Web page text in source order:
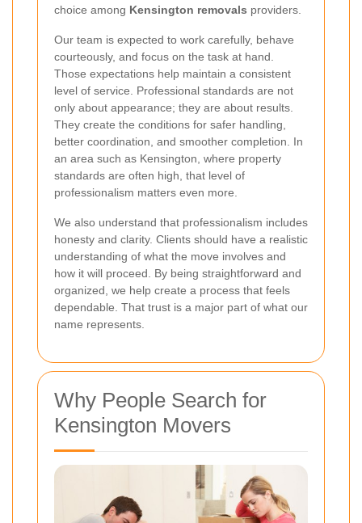
choice among Kensington removals providers.
Our team is expected to work carefully, behave
courteously, and focus on the task at hand.
Those expectations help maintain a consistent
level of service. Professional standards are not
only about appearance; they are about results.
They create the conditions for safer handling,
better coordination, and smoother completion. In
an area such as Kensington, where property
standards are often high, that level of
professionalism matters even more.
We also understand that professionalism includes
honesty and clarity. Clients should have a realistic
understanding of what the move involves and
how it will proceed. By being straightforward and
organized, we help create a process that feels
dependable. That trust is a major part of what our
name represents.
Why People Search for
Kensington Movers